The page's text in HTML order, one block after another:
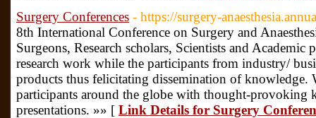
Surgery Conferences - https://surgery-
8th International Conference on Surgery and
Surgeons, Research scholars, Scientists and Academic
research work while the participants from industry/
products thus felicitating dissemination of knowledge.
participants around the globe with thought-provoking
presentations. »» [ Link Details for Surgery